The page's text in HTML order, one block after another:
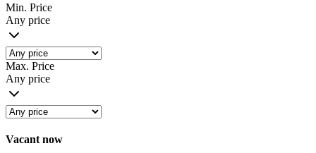
Min. Price
Any price
Max. Price
Any price
Vacant now